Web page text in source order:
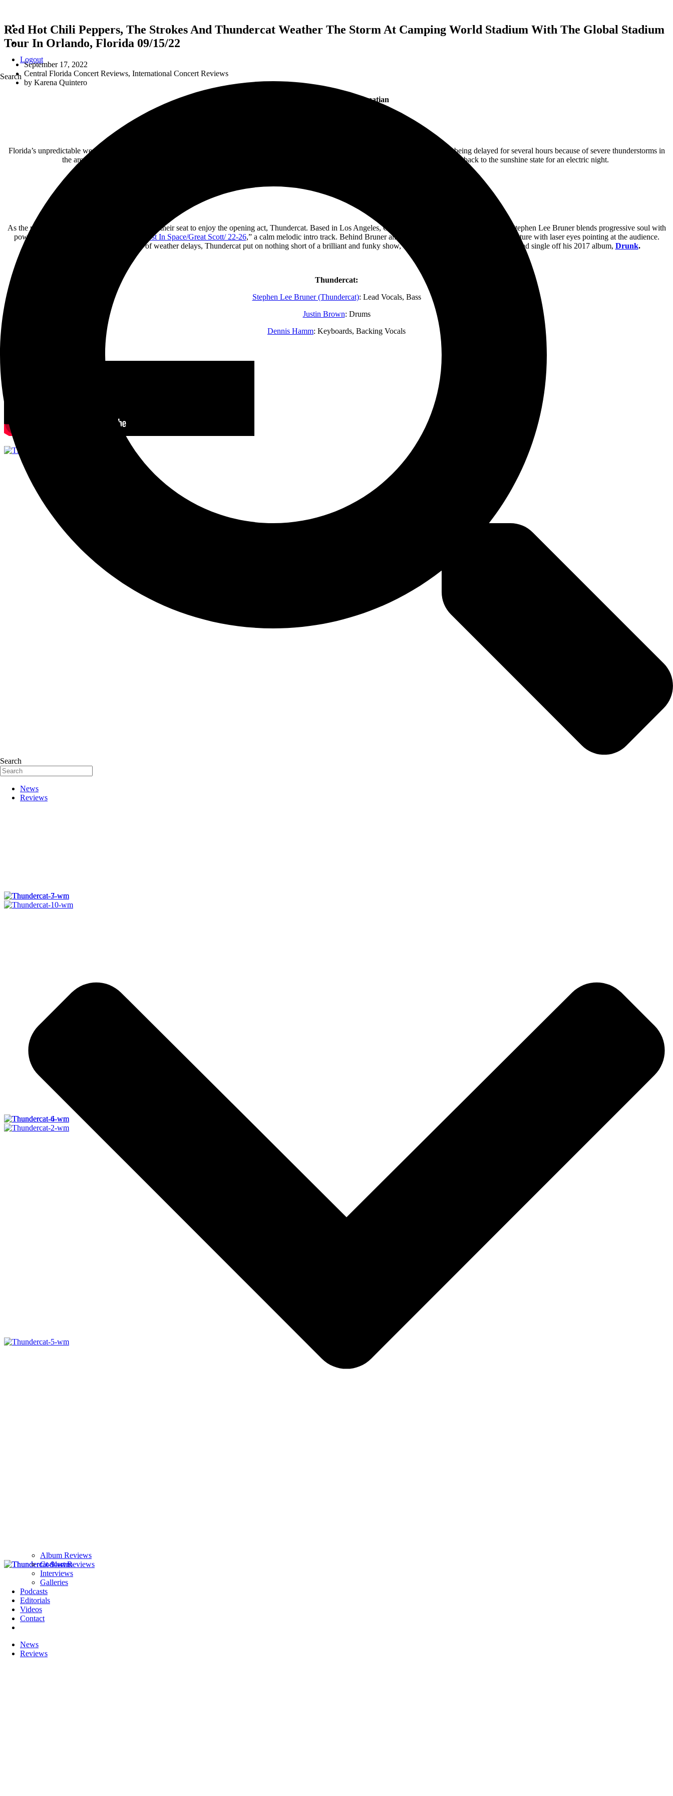
Logout
Search
Search
News
Reviews
Album Reviews
Concert Reviews
Interviews
Galleries
Podcasts
Editorials
Videos
Contact
News
Reviews
Red Hot Chili Peppers, The Strokes And Thundercat Weather The Storm At Camping World Stadium With The Global Stadium
Tour In Orlando, Florida 09/15/22
September 17, 2022
Central Florida Concert Reviews, International Concert Reviews
by Karena Quintero
Photo Credits: Chris Pamatian
Florida’s unpredictable weather couldn’t damper the energy looming through the
on September 15, 2022. Although being delayed for several hours because of severe thunderstorms in
the area, triple-threat act of the
fetched the heat back to the sunshine state for an electric night.
As the rain started to soothe, fans quickly found their seat to enjoy the opening act, Thundercat. Based in Los Angeles, California, lead singer and bass guitarist Stephen Lee Brunerblends progressive soul with
powerful electronic riffs. Opening with “
Lost In Space/Great Scott/ 22-26,” a calm melodic intro track. Behind Bruner and his band was a striking giant cat structure with laser eyes pointing at the audience.
Despite having a shorter set because of weather delays, Thundercat put on nothing short of a brilliant and funky show, closing with “
,” the lead single off his 2017 album, Drunk.
Thundercat:
Stephen Lee Bruner (Thundercat): Lead Vocals, Bass
Justin Brown: Drums
Dennis Hamm: Keyboards, Backing Vocals